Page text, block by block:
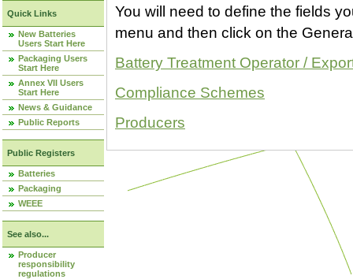
Quick Links
New Batteries
Users Start Here
Packaging Users
Start Here
Annex VII Users
Start Here
News & Guidance
Public Reports
Public Registers
Batteries
Packaging
WEEE
See also...
Producer
responsibility
regulations
You will need to define the fields
menu and then click on the
Battery Treatment Operator /
Compliance Schemes
Producers